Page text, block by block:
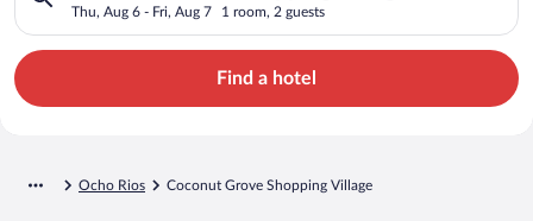
Thu, Aug 6 - Fri, Aug 7 1 room, 2 guests
Find a hotel
Ocho Rios Coconut Grove Shopping Village